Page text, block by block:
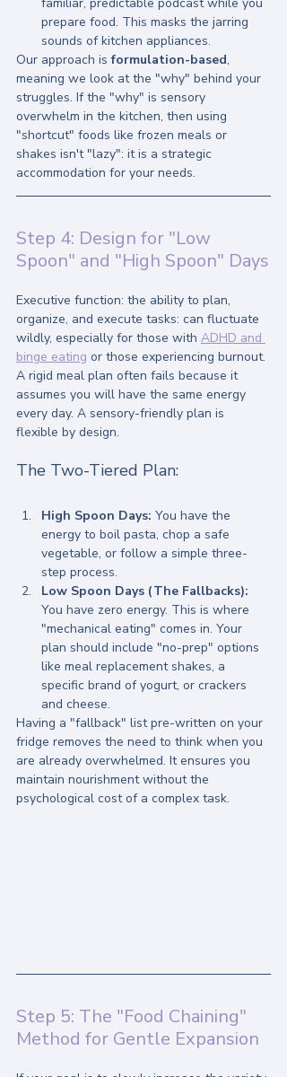
prepare food. This masks the jarring
sounds of kitchen appliances.
Our approach is formulation-based,
meaning we look at the "why" behind your
struggles. If the "why" is sensory
overwhelm in the kitchen, then using
"shortcut" foods like frozen meals or
shakes isn't "lazy": it is a strategic
accommodation for your needs.
Step 4: Design for "Low
Spoon" and "High Spoon" Days
Executive function: the ability to plan,
organize, and execute tasks: can fluctuate
wildly, especially for those with ADHD and
binge eating or those experiencing burnout.
A rigid meal plan often fails because it
assumes you will have the same energy
every day. A sensory-friendly plan is
flexible by design.
The Two-Tiered Plan:
High Spoon Days: You have the
energy to boil pasta, chop a safe
vegetable, or follow a simple three-
step process.
Low Spoon Days (The Fallbacks):
You have zero energy. This is where
"mechanical eating" comes in. Your
plan should include "no-prep" options
like meal replacement shakes, a
specific brand of yogurt, or crackers
and cheese.
Having a "fallback" list pre-written on your
fridge removes the need to think when you
are already overwhelmed. It ensures you
maintain nourishment without the
psychological cost of a complex task.
Step 5: The "Food Chaining"
Method for Gentle Expansion